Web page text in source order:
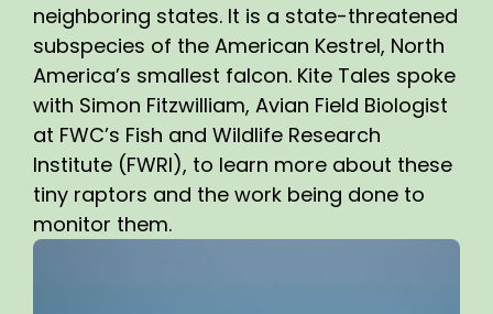
neighboring states. It is a state-threatened
subspecies of the American Kestrel, North
America’s smallest falcon. Kite Tales spoke
with Simon Fitzwilliam, Avian Field Biologist
at FWC’s Fish and Wildlife Research
Institute (FWRI), to learn more about these
tiny raptors and the work being done to
monitor them.